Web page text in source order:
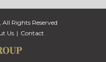
Rights Reserved
Us Contact